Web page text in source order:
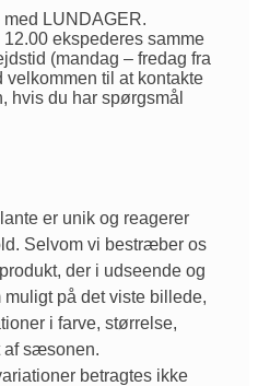
med LUNDAGER.
ekspederes samme
(mandag – fredag fra
velkommen til at kontakte
hvis du har spørgsmål
er unik og reagerer
Selvom vi bestræber os
der i udseende og
på det viste billede,
i farve, størrelse,
sæsonen.
betragtes ikke